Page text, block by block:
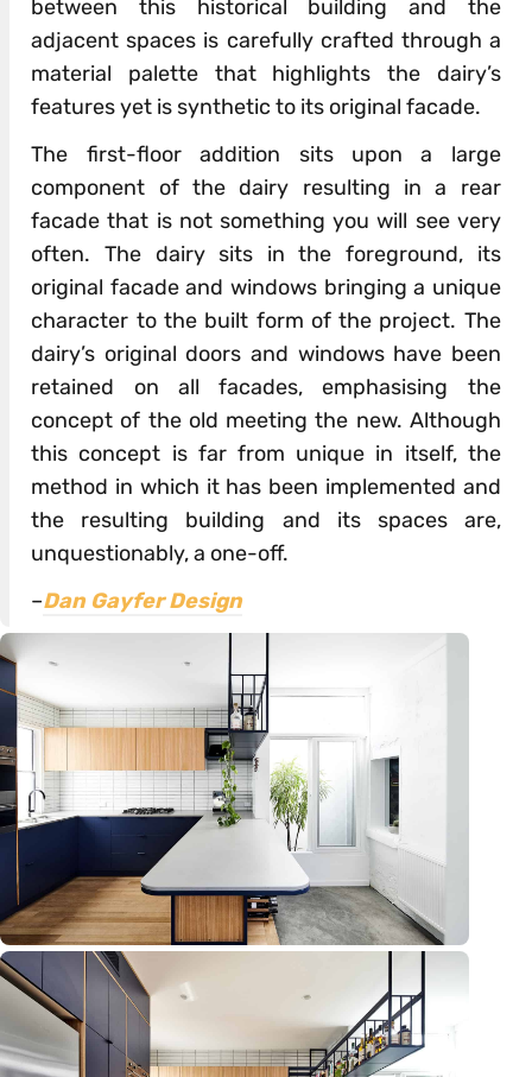
between this historical building and the
adjacent spaces is carefully crafted through a
material palette that highlights the dairy’s
features yet is synthetic to its original facade.
The first-floor addition sits upon a large
component of the dairy resulting in a rear
facade that is not something you will see very
often. The dairy sits in the foreground, its
original facade and windows bringing a unique
character to the built form of the project. The
dairy’s original doors and windows have been
retained on all facades, emphasising the
concept of the old meeting the new. Although
this concept is far from unique in itself, the
method in which it has been implemented and
the resulting building and its spaces are,
unquestionably, a one-off.
–Dan Gayfer Design